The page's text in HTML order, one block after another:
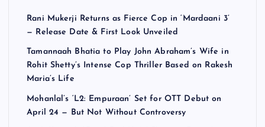
Rani Mukerji Returns as Fierce Cop in ‘Mardaani 3’
— Release Date & First Look Unveiled
Tamannaah Bhatia to Play John Abraham’s Wife in
Rohit Shetty’s Intense Cop Thriller Based on Rakesh
Maria’s Life
Mohanlal’s ‘L2: Empuraan’ Set for OTT Debut on
April 24 — But Not Without Controversy